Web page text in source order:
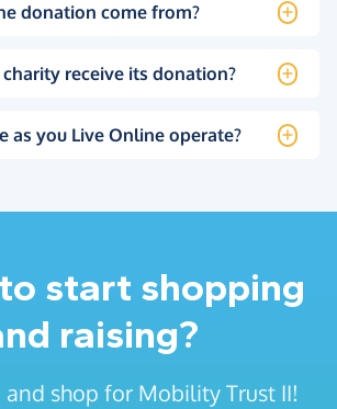
donation come from?
receive its donation?
as you Live Online operate?
start shopping
raising?
and shop for Mobility Trust II!